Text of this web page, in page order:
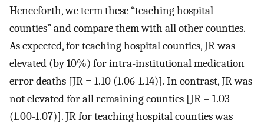
Henceforth, we term these “teaching hospital
counties” and compare them with all other counties.
As expected, for teaching hospital counties, JR was
elevated (by 10%) for intra-institutional medication
error deaths [JR = 1.10 (1.06-1.14)]. In contrast, JR was
not elevated for all remaining counties [JR = 1.03
(1.00-1.07)]. JR for teaching hospital counties was